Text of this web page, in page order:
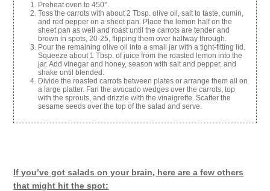
Preheat oven to 450°.
Toss the carrots with about 2 Tbsp. olive oil, salt to taste, cumin,
and red pepper on a sheet pan. Place the lemon half on the
sheet pan as well and roast until the carrots are tender and
brown in spots, 20-25, flipping them over halfway through.
Pour the remaining olive oil into a small jar with a tight-fitting lid.
Squeeze about 1 Tbsp. of juice from the roasted lemon into the
jar. Add vinegar and honey, season with salt and pepper, and
shake until blended.
Divide the roasted carrots between plates or arrange them all on
a large platter. Fan the avocado wedges over the carrots, top
with the sprouts, and drizzle with the vinaigrette. Scatter the
sesame seeds over the top of the salad and serve.
If you’ve got salads on your brain, here are a few others
that might hit the spot: